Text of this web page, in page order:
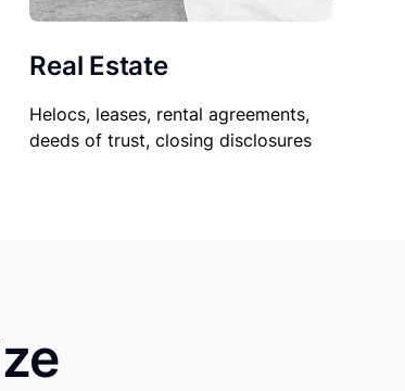
Real Estate
Helocs, leases, rental agreements,
deeds of trust, closing disclosures